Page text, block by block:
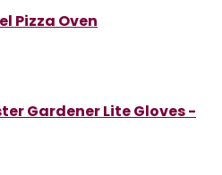
Pizza Oven
Gardener Lite Gloves -